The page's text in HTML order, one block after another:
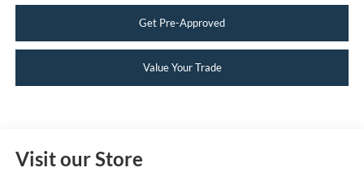
Get Pre-Approved
Value Your Trade
Visit our Store